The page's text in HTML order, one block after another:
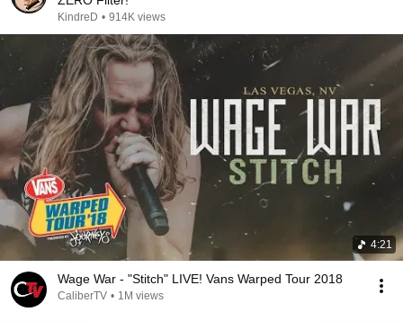
KindreD • 914K views
4:21
Wage War - "Stitch" LIVE! Vans Warped Tour 2018
CaliberTV • 1M views